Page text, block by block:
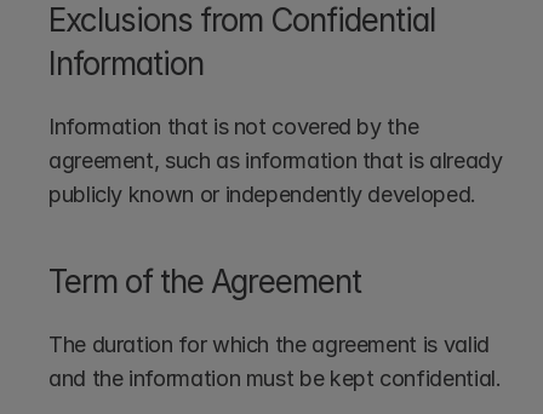
Exclusions from Confidential
Information
Information that is not covered by the
agreement, such as information that is already
publicly known or independently developed.
Term of the Agreement
The duration for which the agreement is valid
and the information must be kept confidential.